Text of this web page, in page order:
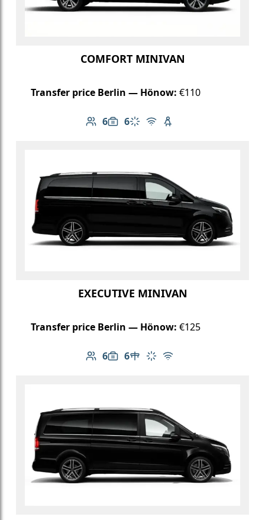
COMFORT MINIVAN
Transfer price Berlin — Hönow: €110
6
Number of passengers: 6
6
Luggage capacity: 6
Climate control
Free Wi-Fi
Child seat available
EXECUTIVE MINIVAN
Transfer price Berlin — Hönow: €125
6
Number of passengers: 6
6
Luggage capacity: 6
Table in cabin
Climate control
Free Wi-Fi